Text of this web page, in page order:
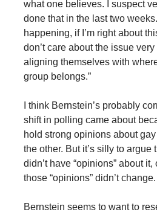
what one believes. I suspect
done that in the last two
happening, if I’m right about
don’t care about the issue
aligning themselves with
group belongs.”
I think Bernstein’s probably
shift in polling came about
hold strong opinions about
the other. But it’s silly to argue
didn’t have “opinions” about
those “opinions” didn’t change.
Bernstein seems to want to